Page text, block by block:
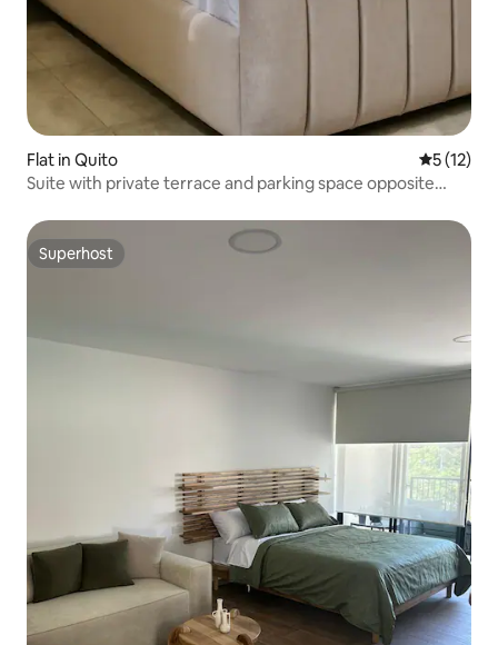
Flat in Quito 5 out of 5
5 (12)
Suite with private terrace and parking space opposite
Superhost
Superhost